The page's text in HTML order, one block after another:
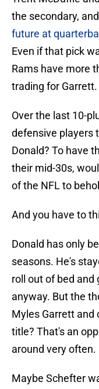
the secondary,
future at
Even if that pick
Rams have more
trading for Garrett.
Over the last 10-
defensive players
Donald? To have
their mid-30s,
of the NFL to
And you have to
Donald has only
seasons. He's
roll out of bed and
anyway. But the
Myles Garrett and
title? That's an
around very often.
Maybe Schefter